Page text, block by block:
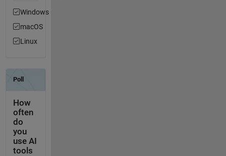
Windows
macOS
Linux